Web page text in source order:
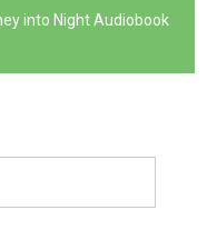
into Night Audiobook